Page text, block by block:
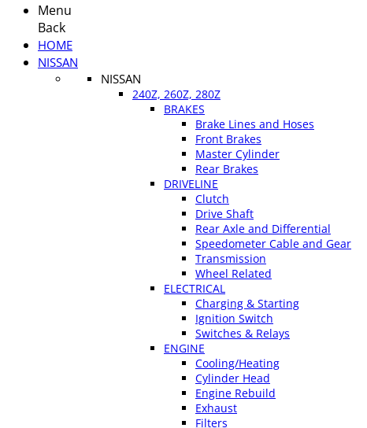
Menu
Back
HOME
NISSAN
NISSAN
240Z, 260Z, 280Z
BRAKES
Brake Lines and Hoses
Front Brakes
Master Cylinder
Rear Brakes
DRIVELINE
Clutch
Drive Shaft
Rear Axle and Differential
Speedometer Cable and Gear
Transmission
Wheel Related
ELECTRICAL
Charging & Starting
Ignition Switch
Switches & Relays
ENGINE
Cooling/Heating
Cylinder Head
Engine Rebuild
Exhaust
Filters